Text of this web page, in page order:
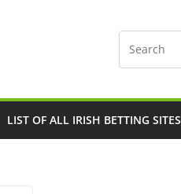
LIST OF ALL IRISH BETTING SITES